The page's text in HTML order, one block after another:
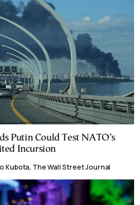
Putin Could Test NATO’s
Incursion
Kubota, The Wall Street Journal